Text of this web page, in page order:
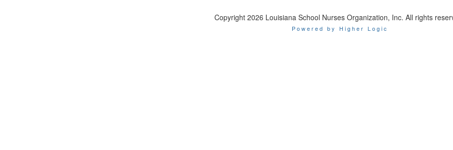
Copyright 2026 Louisiana School Nurses Organization, Inc. All rights
Powered by Higher Logic